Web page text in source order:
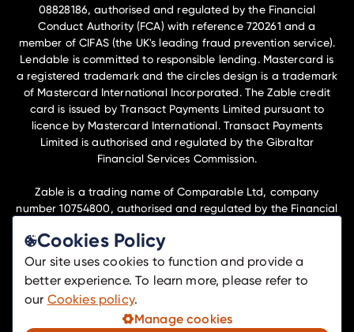
Cookies Policy
Our site uses cookies to function and provide a
better experience. To learn more, please refer to
our Cookies policy.
Manage cookies
08828186, authorised and regulated by the Financial
Conduct Authority (FCA) with reference 720261 and a
member of CIFAS (the UK's leading fraud prevention service).
Lendable is committed to responsible lending. Mastercard is
a registered trademark and the circles design is a trademark
of Mastercard International Incorporated. The Zable credit
card is issued by Transact Payments Limited pursuant to
licence by Mastercard International. Transact Payments
Limited is authorised and regulated by the Gibraltar
Financial Services Commission.
Zable is a trading name of Comparable Ltd, company
number 10754800, authorised and regulated by the Financial
insurance distribution activities.
Lendable Ltd and Comparable Ltd are members of the
Lendable Operations Ltd group of companies and have their
registered office at Telephone House, 69-77 Paul St, London,
EC2A 4NW.